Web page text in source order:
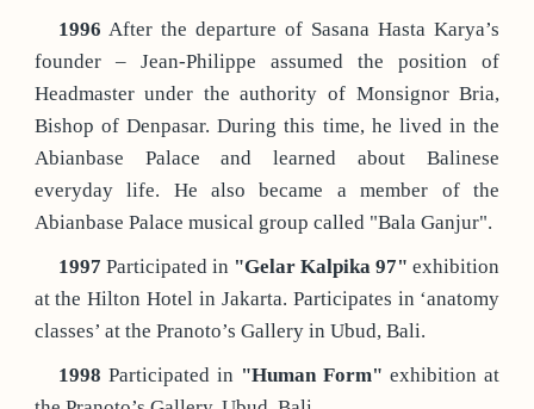
1996 After the departure of Sasana Hasta Karya’s
founder – Jean-Philippe assumed the position of
Headmaster under the authority of Monsignor Bria,
Bishop of Denpasar. During this time, he lived in the
Abianbase Palace and learned about Balinese
everyday life. He also became a member of the
Abianbase Palace musical group called "Bala Ganjur".
1997 Participated in "Gelar Kalpika 97" exhibition
at the Hilton Hotel in Jakarta. Participates in ‘anatomy
classes’ at the Pranoto’s Gallery in Ubud, Bali.
1998 Participated in "Human Form" exhibition at